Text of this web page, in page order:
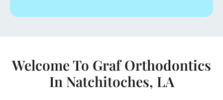
Welcome To Graf Orthodontics
In Natchitoches, LA